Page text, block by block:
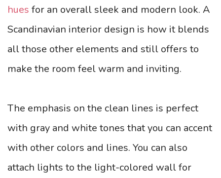
hues for an overall sleek and modern look. A
Scandinavian interior design is how it blends
all those other elements and still offers to
make the room feel warm and inviting.
The emphasis on the clean lines is perfect
with gray and white tones that you can accent
with other colors and lines. You can also
attach lights to the light-colored wall for